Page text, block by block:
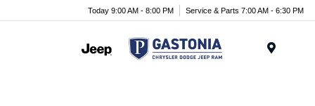
Today 9:00 AM - 8:00 PM Service & Parts 7:00 AM - 6:30 PM